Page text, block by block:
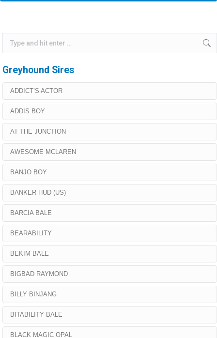
Search:
Greyhound Sires
ADDICT’S ACTOR
ADDIS BOY
AT THE JUNCTION
AWESOME MCLAREN
BANJO BOY
BANKER HUD (US)
BARCIA BALE
BEARABILITY
BEKIM BALE
BIGBAD RAYMOND
BILLY BINJANG
BITABILITY BALE
BLACK MAGIC OPAL